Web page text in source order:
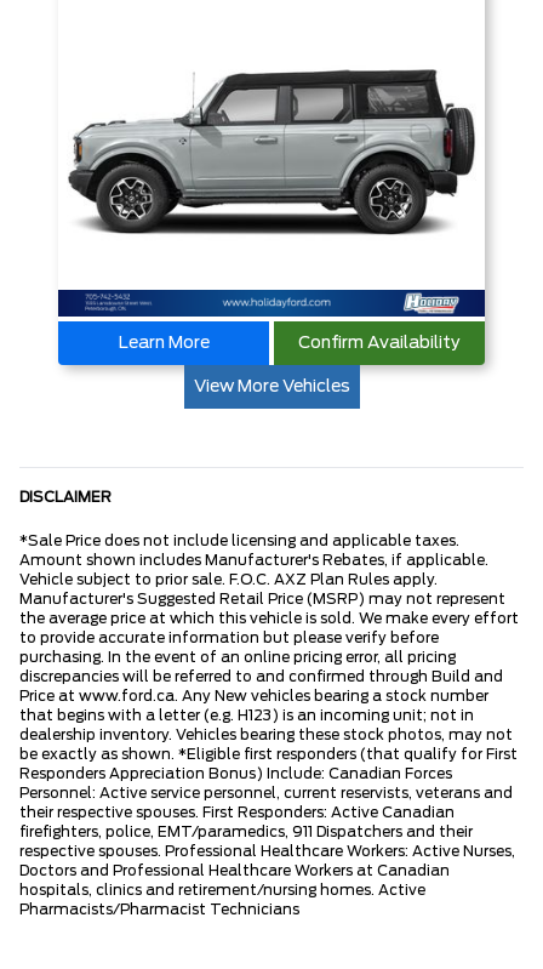
Learn More Confirm Availability
View More Vehicles
DISCLAIMER
*Sale Price does not include licensing and applicable taxes.
Amount shown includes Manufacturer's Rebates, if applicable.
Vehicle subject to prior sale. F.O.C. AXZ Plan Rules apply.
Manufacturer's Suggested Retail Price (MSRP) may not represent
the average price at which this vehicle is sold. We make every effort
to provide accurate information but please verify before
purchasing. In the event of an online pricing error, all pricing
discrepancies will be referred to and confirmed through Build and
Price at www.ford.ca. Any New vehicles bearing a stock number
that begins with a letter (e.g. H123) is an incoming unit; not in
dealership inventory. Vehicles bearing these stock photos, may not
be exactly as shown. *Eligible first responders (that qualify for First
Responders Appreciation Bonus) Include: Canadian Forces
Personnel: Active service personnel, current reservists, veterans and
their respective spouses. First Responders: Active Canadian
firefighters, police, EMT/paramedics, 911 Dispatchers and their
respective spouses. Professional Healthcare Workers: Active Nurses,
Doctors and Professional Healthcare Workers at Canadian
hospitals, clinics and retirement/nursing homes. Active
Pharmacists/Pharmacist Technicians